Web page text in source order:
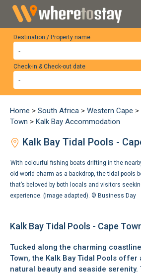
Destination / Property name
Check-in & Check-out date
Home > South Africa > Western Cape >
Town > Kalk Bay Accommodation
Kalk Bay Tidal Pools -
With colourful fishing boats drifting in the
old-world charm as a backdrop, the tidal pools
that’s beloved by both locals and visitors
experience. (Image adapted). © Business Day
Kalk Bay Tidal Pools - Cape
Tucked along the charming
Town, the Kalk Bay Tidal Pools
natural beauty and seaside serenity.